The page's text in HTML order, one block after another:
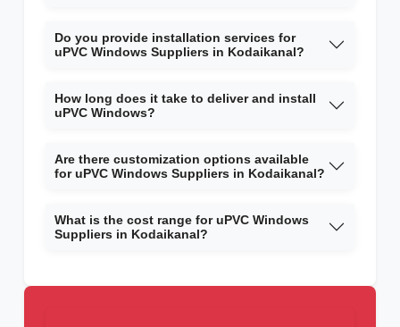
Do you provide installation services for
uPVC Windows Suppliers in Kodaikanal?
How long does it take to deliver and install
uPVC Windows?
Are there customization options available
for uPVC Windows Suppliers in Kodaikanal?
What is the cost range for uPVC Windows
Suppliers in Kodaikanal?